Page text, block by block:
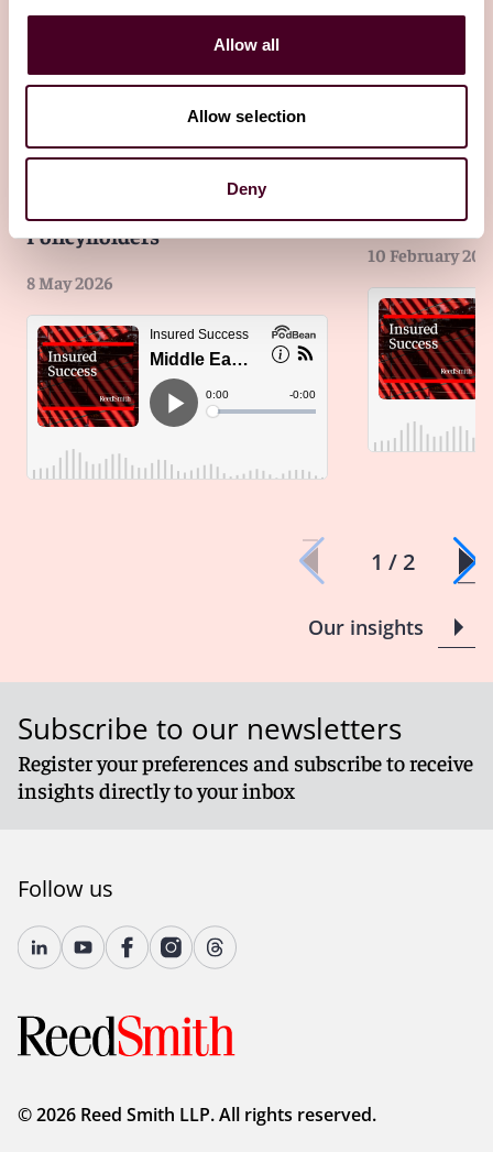
Allow all
Allow selection
Deny
Policyholders
8 May 2026
10 February
1 / 2
Our insights
Subscribe to our newsletters
Register your preferences and subscribe to receive
insights directly to your inbox
Follow us
© 2026 Reed Smith LLP. All rights reserved.